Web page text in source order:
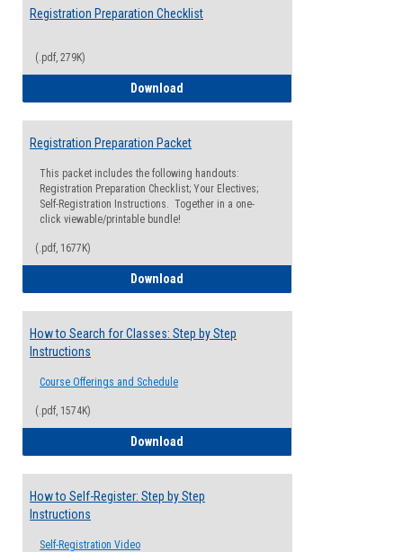
Registration Preparation Checklist
(.pdf, 279K)
Download
Registration Preparation Packet
This packet includes the following handouts:
Registration Preparation Checklist; Your Electives;
Self-Registration Instructions. Together in a one-
click viewable/printable bundle!
(.pdf, 1677K)
Download
How to Search for Classes: Step by Step
Instructions
Course Offerings and Schedule
(.pdf, 1574K)
Download
How to Self-Register: Step by Step
Instructions
Self-Registration Video